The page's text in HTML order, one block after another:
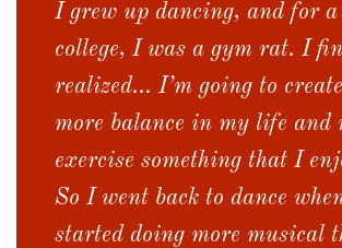
I grew up dancing, and for
college, I was a gym rat. I
realized… I’m going to
more balance in my life and
exercise something that I
So I went back to dance
started doing more musical